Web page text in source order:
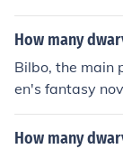
How many
Bilbo, the main
en's fantasy
and goes on a
aim their
How many